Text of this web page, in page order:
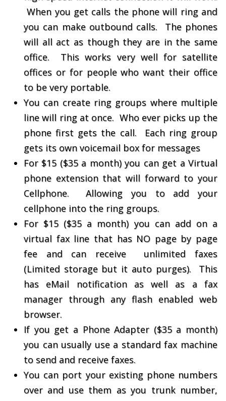
When you get calls the phone will ring and
you can make outbound calls. The phones
will all act as though they are in the same
office. This works very well for satellite
offices or for people who want their office
to be very portable.
You can create ring groups where multiple
line will ring at once. Who ever picks up the
phone first gets the call. Each ring group
gets its own voicemail box for messages
For $15 ($35 a month) you can get a Virtual
phone extension that will forward to your
Cellphone. Allowing you to add your
cellphone into the ring groups.
For $15 ($35 a month) you can add on a
virtual fax line that has NO page by page
fee and can receive unlimited faxes
(Limited storage but it auto purges). This
has eMail notification as well as a fax
manager through any flash enabled web
browser.
If you get a Phone Adapter ($35 a month)
you can usually use a standard fax machine
to send and receive faxes.
You can port your existing phone numbers
over and use them as you trunk number,